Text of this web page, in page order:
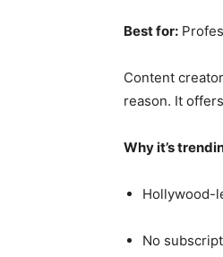
Best for:
Content
reason. It
Why it’s
Hollywood-
No